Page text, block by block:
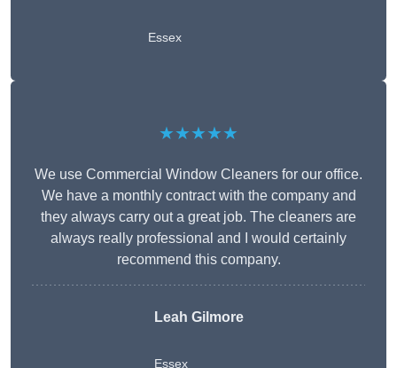
Essex
★★★★★
We use Commercial Window Cleaners for our office.
We have a monthly contract with the company and
they always carry out a great job. The cleaners are
always really professional and I would certainly
recommend this company.
Leah Gilmore
Essex